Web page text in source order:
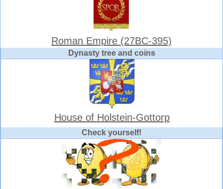
Roman Empire (27BC-395)
Dynasty tree and coins
House of Holstein-Gottorp
Check yourself!